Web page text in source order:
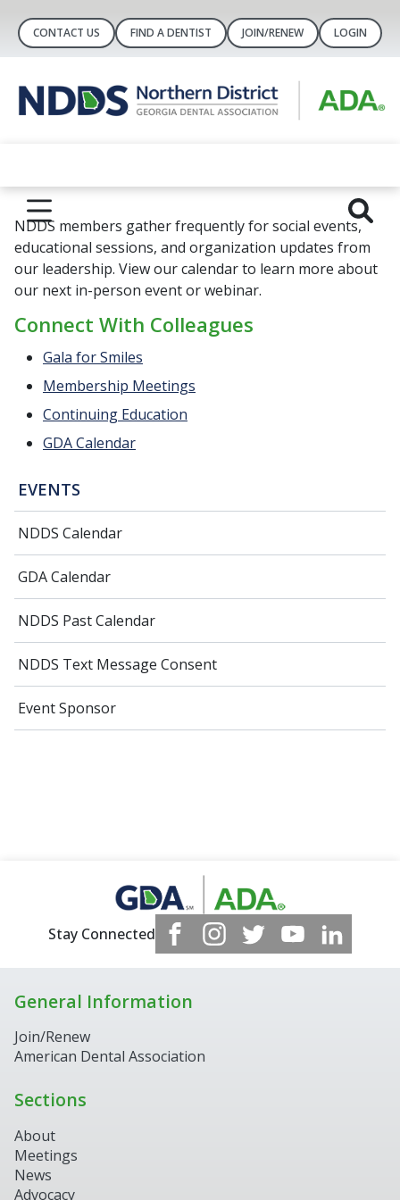
CONTACT US FIND A DENTIST JOIN/RENEW LOGIN
EVENTS
NDDS Calendar
GDA Calendar
NDDS Past Calendar
NDDS Text Message Consent
Event Sponsor
NDDS members gather frequently for social events,
educational sessions, and organization updates from
our leadership. View our calendar to learn more about
our next in-person event or webinar.
Connect With Colleagues
Gala for Smiles
Membership Meetings
Continuing Education
GDA Calendar
Stay Connected
General Information
Join/Renew
American Dental Association
Sections
About
Meetings
News
Advocacy